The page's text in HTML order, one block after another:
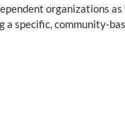
organizations
a specific, community-